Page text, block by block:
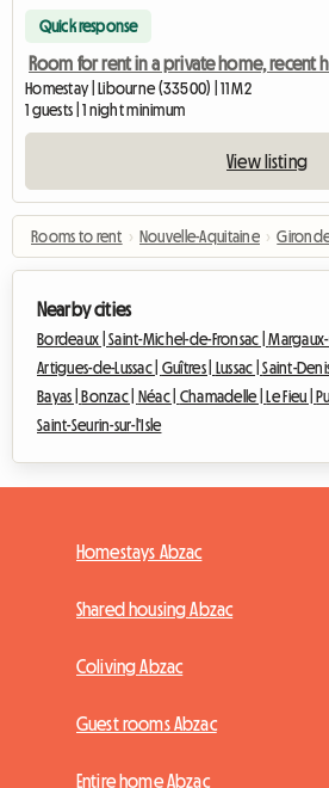
Quick response
Room for rent in a private home, recent
Homestay | Libourne (33500) | 11 M2
1 guests | 1 night minimum
View listing
Rooms to rent › Nouvelle-Aquitaine ›
Nearby cities
Bordeaux |Saint-Michel-de-Fronsac |
Artigues-de-Lussac | Guîtres | Lussac |Saint-
Bayas |
Bonzac | Néac | Chamadelle | Le Fieu |
Saint-Seurin-sur-l'Isle
Homestays Abzac
Shared housing Abzac
Coliving Abzac
Guest rooms Abzac
Entire home Abzac